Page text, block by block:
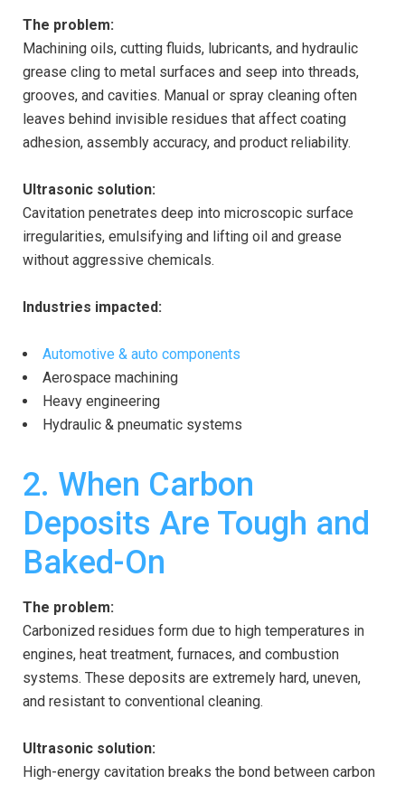
The problem:
Machining oils, cutting fluids, lubricants, and hydraulic
grease cling to metal surfaces and seep into threads,
grooves, and cavities. Manual or spray cleaning often
leaves behind invisible residues that affect coating
adhesion, assembly accuracy, and product reliability.
Ultrasonic solution:
Cavitation penetrates deep into microscopic surface
irregularities, emulsifying and lifting oil and grease
without aggressive chemicals.
Industries impacted:
Automotive & auto components
Aerospace machining
Heavy engineering
Hydraulic & pneumatic systems
2. When Carbon
Deposits Are Tough and
Baked-On
The problem:
Carbonized residues form due to high temperatures in
engines, heat treatment, furnaces, and combustion
systems. These deposits are extremely hard, uneven,
and resistant to conventional cleaning.
Ultrasonic solution:
High-energy cavitation breaks the bond between carbon